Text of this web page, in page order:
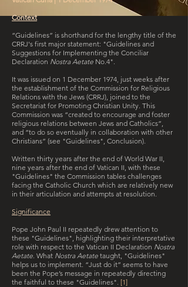
Context
“Guidelines” is shorthand for the lengthy title of the
CRRJ's first major statement: "Guidelines and
Suggestions for Implementing the Conciliar
Declaration Nostra Aetate No.4".
It was issued on 1 December 1974, just weeks after
the establishment of the Commission for Religious
Relations with the Jews (CRRJ), joined to the
Secretariat for Promoting Christian Unity. This
Commission was “created to encourage and foster
religious relations between Jews and Catholics”,
and “to do so eventually in collaboration with other
Christians” (see "Guidelines", Conclusion).
Written thirty years after the end of World War II,
nine years after the end of Vatican II, with these
"Guidelines" the Commission tables challenges
facing the Catholic Church which are relatively new
in their articulation and attempts at resolution.
Significance
Pope John Paul II repeatedly drew attention to
these "Guidelines", highlighting their interpretative
role with respect to the Vatican II Declaration Nostra
Aetate. What Nostra Aetate taught, "Guidelines"
helps us to implement. “Just do it” seems to have
been the Pope’s message in repeatedly directing
the faithful to these "Guidelines". [1]